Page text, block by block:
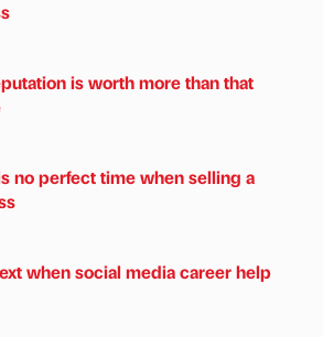
is worth more than that
no perfect time when selling a
when social media career help